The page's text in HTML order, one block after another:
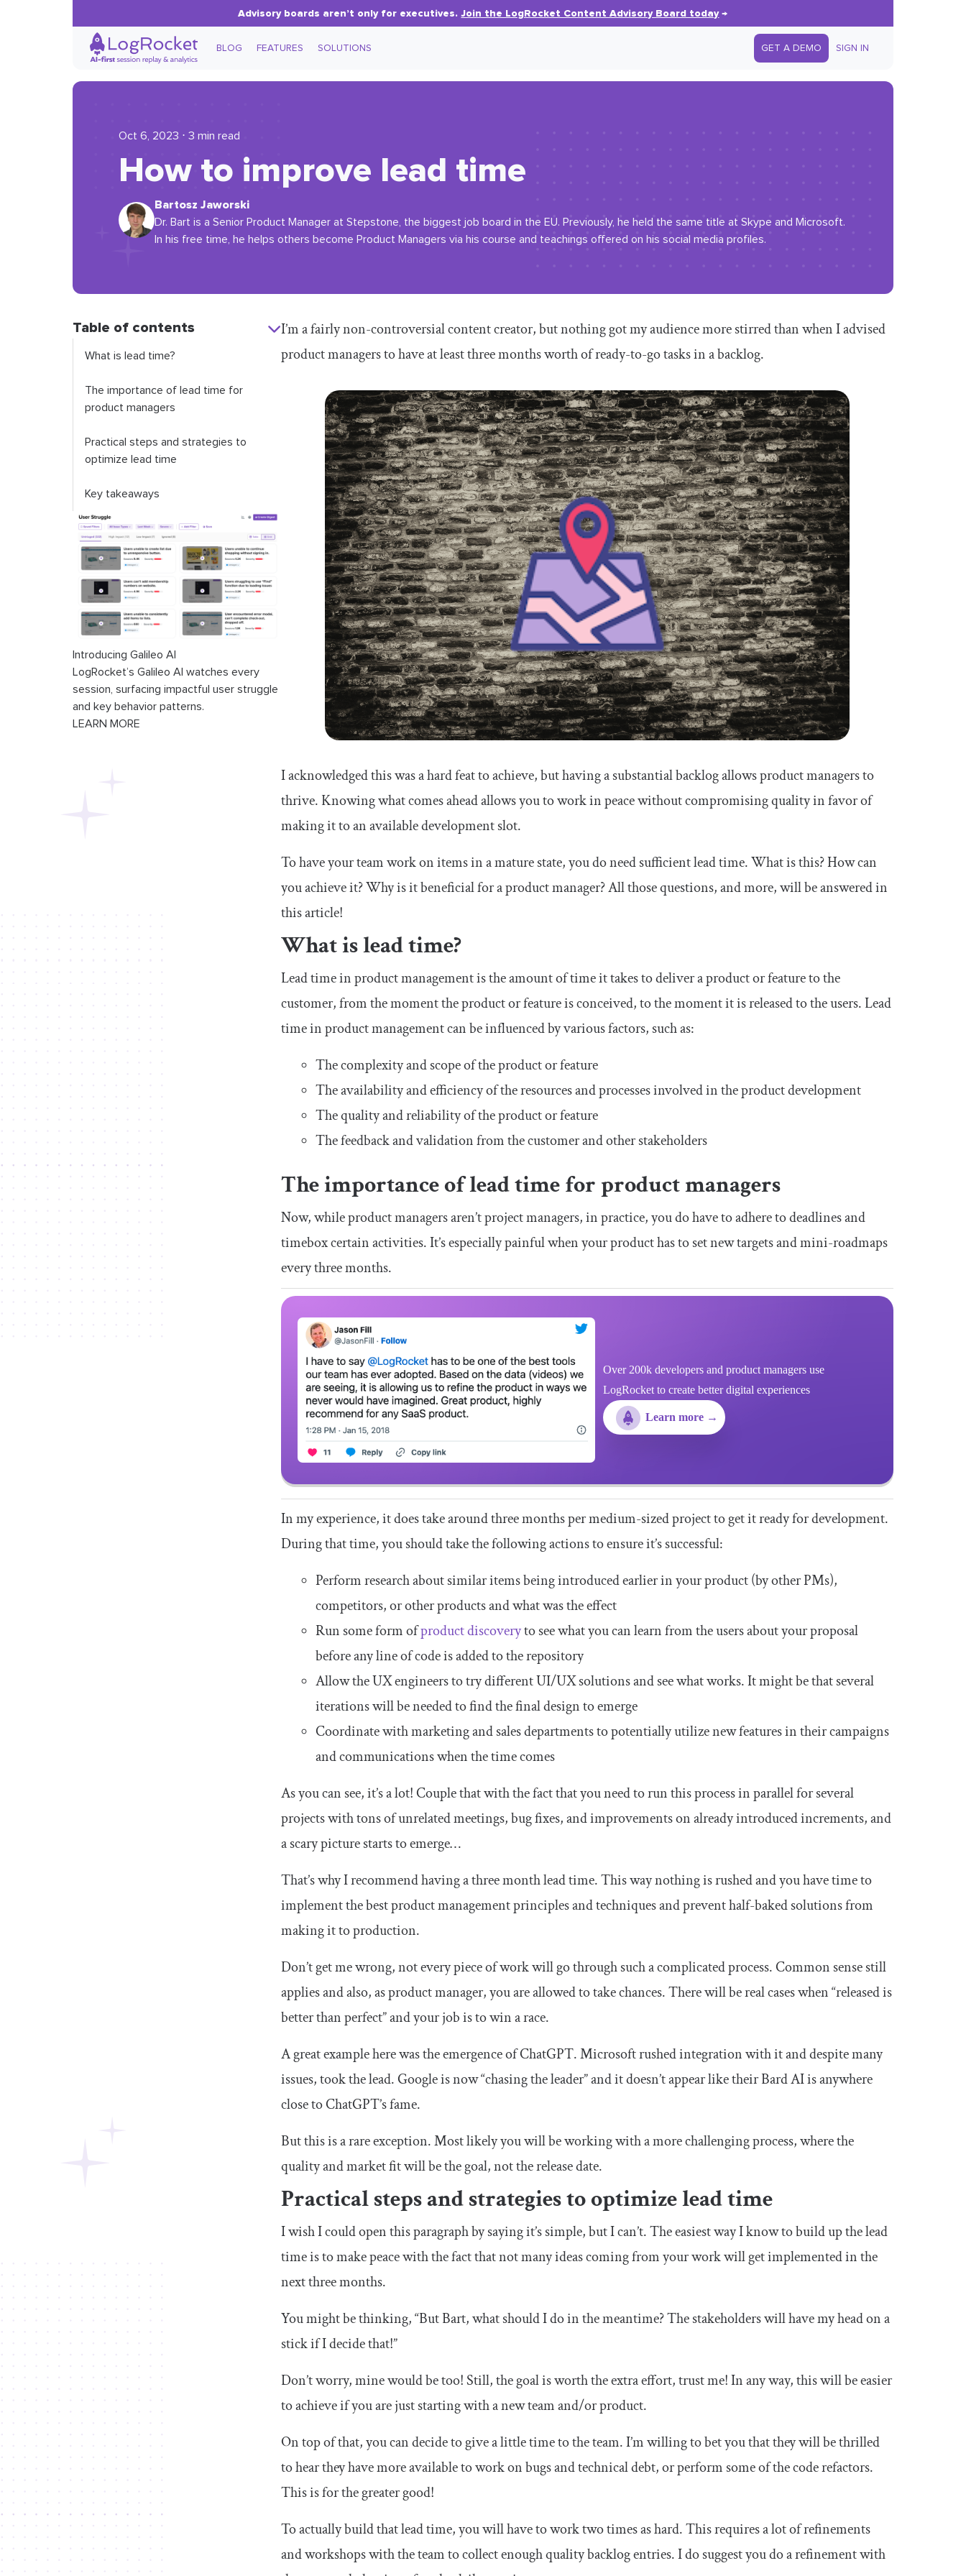
Advisory boards aren’t only for executives.Join the LogRocket Content Advisory Board today→
BLOG FEATURES SOLUTIONS GET A DEMO SIGN IN
Oct 6, 2023 ⋅ 3 min read
How to improve lead time
Bartosz Jaworski
Dr. Bart is a Senior Product Manager at Stepstone, the biggest job board in the EU. Previously, he held the same title at Skype and Microsoft.
In his free time, he helps others become Product Managers via his course and teachings offered on his social media profiles.
Table of contents
What is lead time?
The importance of lead time for
product managers
Practical steps and strategies to
optimize lead time
Key takeaways
Introducing Galileo AI
LogRocket’s Galileo AI watches every
session, surfacing impactful user struggle
and key behavior patterns.
LEARN MORE
I’m a fairly non-controversial content creator, but nothing got my audience more stirred than when I advised
product managers to have at least three months worth of ready-to-go tasks in a backlog.
I acknowledged this was a hard feat to achieve, but having a substantial backlog allows product managers to
thrive. Knowing what comes ahead allows you to work in peace without compromising quality in favor of
making it to an available development slot.
To have your team work on items in a mature state, you do need sufficient lead time. What is this? How can
you achieve it? Why is it beneficial for a product manager? All those questions, and more, will be answered in
this article!
What is lead time?
Lead time in product management is the amount of time it takes to deliver a product or feature to the
customer, from the moment the product or feature is conceived, to the moment it is released to the users. Lead
time in product management can be influenced by various factors, such as:
The complexity and scope of the product or feature
The availability and efficiency of the resources and processes involved in the product development
The quality and reliability of the product or feature
The feedback and validation from the customer and other stakeholders
The importance of lead time for product managers
Now, while product managers aren’t project managers, in practice, you do have to adhere to deadlines and
timebox certain activities. It’s especially painful when your product has to set new targets and mini-roadmaps
every three months.
Over 200k developers and product managers use
LogRocket to create better digital experiences
Learn more →
In my experience, it does take around three months per medium-sized project to get it ready for development.
During that time, you should take the following actions to ensure it’s successful:
Perform research about similar items being introduced earlier in your product (by other PMs),
competitors, or other products and what was the effect
Run some form ofproduct discoveryto see what you can learn from the users about your proposal
before any line of code is added to the repository
Allow the UX engineers to try different UI/UX solutions and see what works. It might be that several
iterations will be needed to find the final design to emerge
Coordinate with marketing and sales departments to potentially utilize new features in their campaigns
and communications when the time comes
As you can see, it’s a lot! Couple that with the fact that you need to run this process in parallel for several
projects with tons of unrelated meetings, bug fixes, and improvements on already introduced increments, and
a scary picture starts to emerge…
That’s why I recommend having a three month lead time. This way nothing is rushed and you have time to
implement the best product management principles and techniques and prevent half-baked solutions from
making it to production.
Don’t get me wrong, not every piece of work will go through such a complicated process. Common sense still
applies and also, as product manager, you are allowed to take chances. There will be real cases when “released is
better than perfect” and your job is to win a race.
A great example here was the emergence of ChatGPT. Microsoft rushed integration with it and despite many
issues, took the lead. Google is now “chasing the leader” and it doesn’t appear like their Bard AI is anywhere
close to ChatGPT’s fame.
But this is a rare exception. Most likely you will be working with a more challenging process, where the
quality and market fit will be the goal, not the release date.
Practical steps and strategies to optimize lead time
I wish I could open this paragraph by saying it’s simple, but I can’t. The easiest way I know to build up the lead
time is to make peace with the fact that not many ideas coming from your work will get implemented in the
next three months.
You might be thinking, “But Bart, what should I do in the meantime? The stakeholders will have my head on a
stick if I decide that!”
Don’t worry, mine would be too! Still, the goal is worth the extra effort, trust me! In any way, this will be easier
to achieve if you are just starting with a new team and/or product.
On top of that, you can decide to give a little time to the team. I’m willing to bet you that they will be thrilled
to hear they have more available to work on bugs and technical debt, or perform some of the code refactors.
This is for the greater good!
To actually build that lead time, you will have to work two times as hard. This requires a lot of refinements
and workshops with the team to collect enough quality backlog entries. I do suggest you do a refinement with